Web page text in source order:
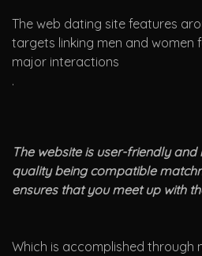
The web dating site features
targets linking men and women
major interactions
.
The website is user-friendly
quality being compatible
ensures that you meet up with
Which is accomplished through